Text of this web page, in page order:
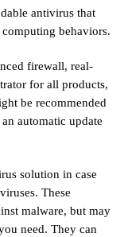
antivirus that
behaviors.
firewall, real-
for all products,
be recommended
automatic update
solution in case
These
malware, but may
need. They can